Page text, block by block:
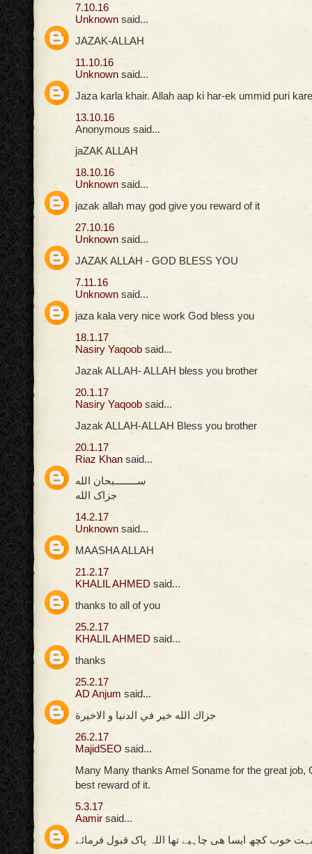
7.10.16
Unknown said...
JAZAK-ALLAH
11.10.16
Unknown said...
Jaza karla khair. Allah aap ki har-ek ummid puri
13.10.16
Anonymous said...
jaZAK ALLAH
18.10.16
Unknown said...
jazak allah may god give you reward of it
27.10.16
Unknown said...
JAZAK ALLAH - GOD BLESS YOU
7.11.16
Unknown said...
jaza kala very nice work God bless you
18.1.17
Nasiry Yaqoob said...
Jazak ALLAH- ALLAH bless you brother
20.1.17
Nasiry Yaqoob said...
Jazak ALLAH-ALLAH Bless you brother
20.1.17
Riaz Khan said...
ســــــــبحان الله
جزاک الله
14.2.17
Unknown said...
MAASHA ALLAH
21.2.17
KHALIL AHMED said...
thanks to all of you
25.2.17
KHALIL AHMED said...
thanks
25.2.17
AD Anjum said...
جزاك الله خير في الدنيا و الاخيرة
26.2.17
MajidSEO said...
Many Many thanks Amel Soname for the great job,
best reward of it.
5.3.17
Aamir said...
خوب کچھ ایسا ھی چاہیے تھا اللہ پاک قبول فرمائے